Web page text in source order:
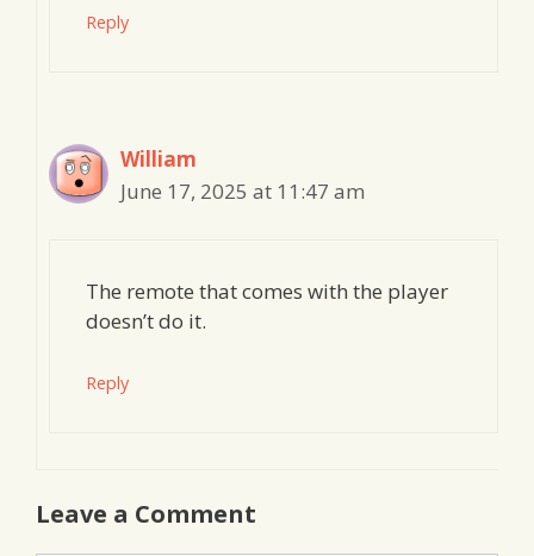
Reply
William
June 17, 2025 at 11:47 am
The remote that comes with the player
doesn’t do it.
Reply
Leave a Comment